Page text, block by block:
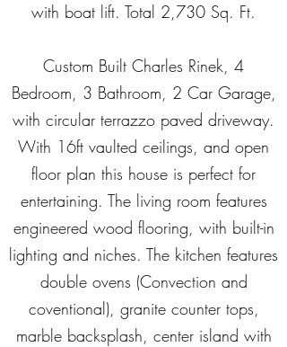
with boat lift. Total 2,730 Sq. Ft.
Custom Built Charles Rinek, 4
Bedroom, 3 Bathroom, 2 Car Garage,
with circular terrazzo paved driveway.
With 16ft vaulted ceilings, and open
floor plan this house is perfect for
entertaining. The living room features
engineered wood flooring, with built-in
lighting and niches. The kitchen features
double ovens (Convection and
coventional), granite counter tops,
marble backsplash, center island with